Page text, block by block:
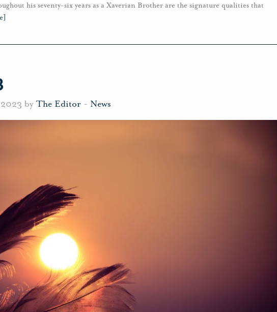
his seventy-six years as a Xaverian Brother are the signature qualities that
by The Editor - News